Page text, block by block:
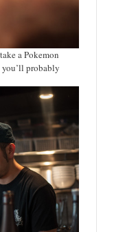
a Pokemon
you’ll probably